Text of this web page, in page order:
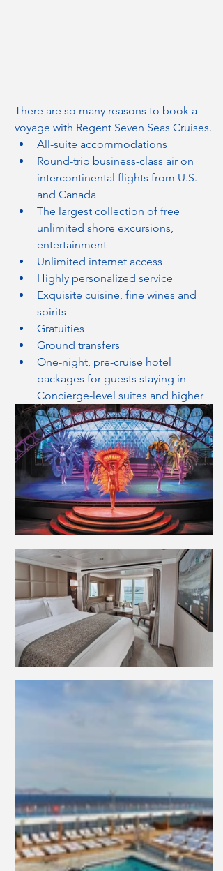
There are so many reasons to book a
voyage with Regent Seven Seas Cruises.
All-suite accommodations
Round-trip business-class air on
intercontinental flights from U.S.
and Canada
The largest collection of free
unlimited shore excursions,
entertainment
Unlimited internet access
Highly personalized service
Exquisite cuisine, fine wines and
spirits
Gratuities
Ground transfers
One-night, pre-cruise hotel
packages for guests staying in
Concierge-level suites and higher